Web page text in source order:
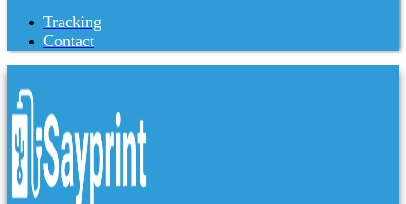
Tracking
Contact